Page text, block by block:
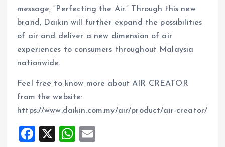
message, “Perfecting the Air.” Through this new
brand, Daikin will further expand the possibilities
of air and deliver a new dimension of air
experiences to consumers throughout Malaysia
nationwide.
Feel free to know more about AIR CREATOR
from the website:
https://www.daikin.com.my/air/product/air-creator/
F
X
W